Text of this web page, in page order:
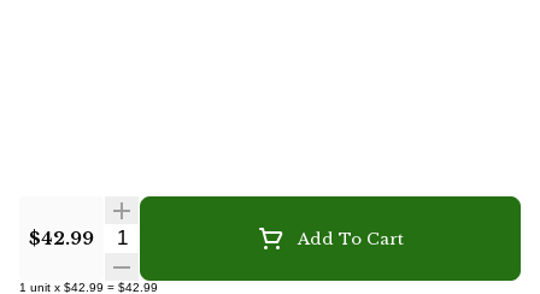
$42.99 Quantity Selector Add To Cart
1 unit x $42.99 = $42.99